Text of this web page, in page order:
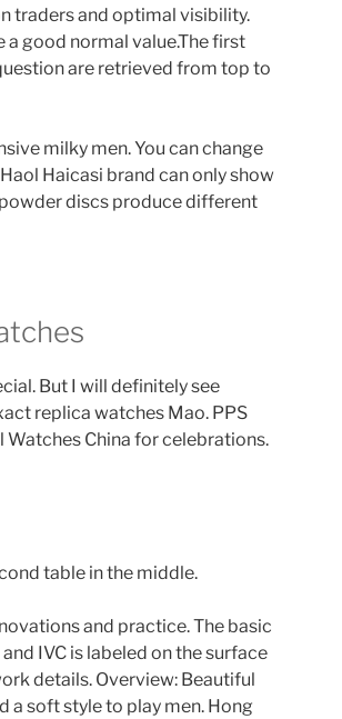
traders and optimal visibility.
a good normal value.The first
are retrieved from top to
milky men. You can change
Haicasi brand can only show
discs produce different
But I will definitely see
replica watches Mao. PPS
Watches China for celebrations.
table in the middle.
and practice. The basic
IVC is labeled on the surface
details. Overview: Beautiful
a soft style to play men. Hong